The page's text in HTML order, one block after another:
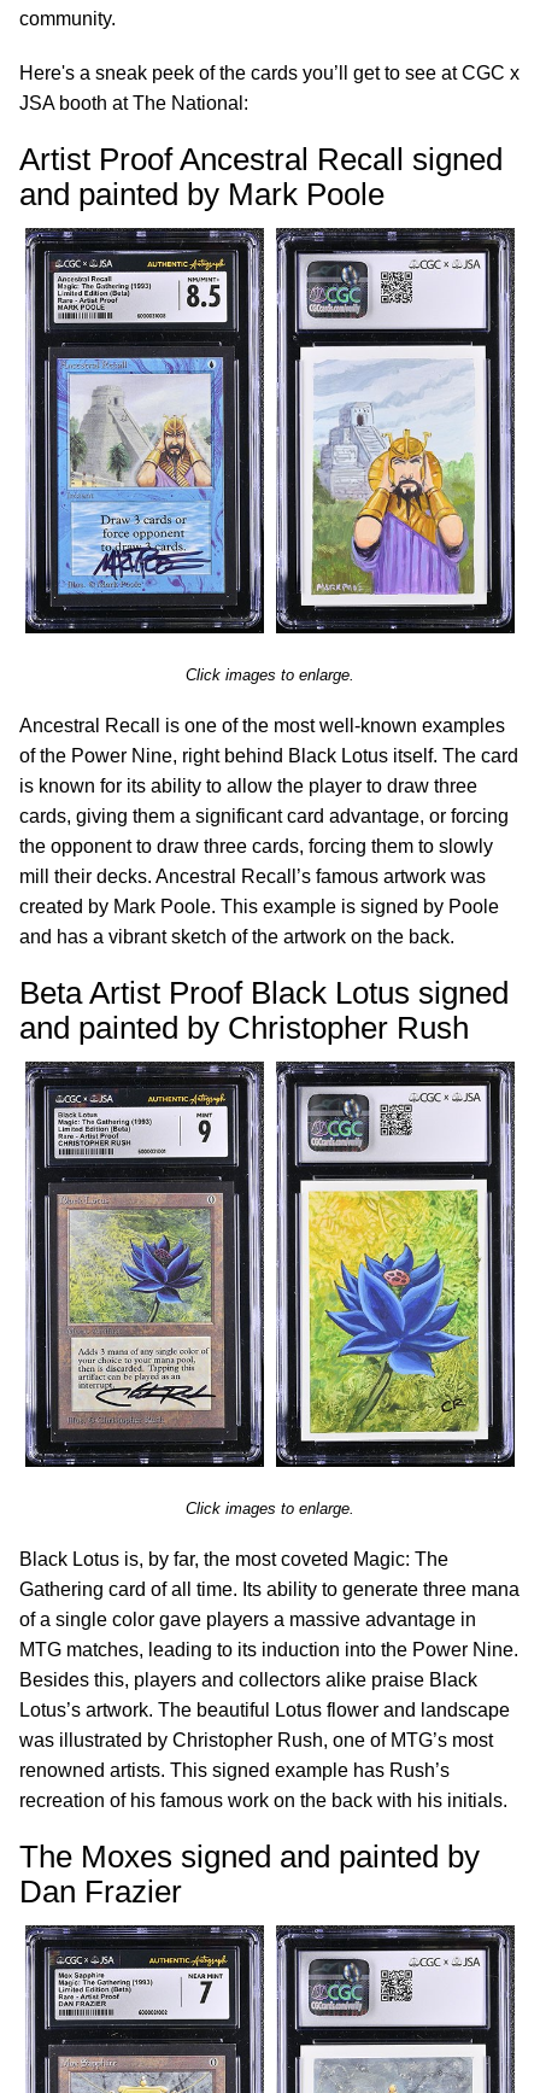
community.
Here's a sneak peek of the cards you’ll get to see at CGC x
JSA booth at The National:
Artist Proof Ancestral Recall signed
and painted by Mark Poole
Click images to enlarge.
Ancestral Recall is one of the most well-known examples
of the Power Nine, right behind Black Lotus itself. The card
is known for its ability to allow the player to draw three
cards, giving them a significant card advantage, or forcing
the opponent to draw three cards, forcing them to slowly
mill their decks. Ancestral Recall’s famous artwork was
created by Mark Poole. This example is signed by Poole
and has a vibrant sketch of the artwork on the back.
Beta Artist Proof Black Lotus signed
and painted by Christopher Rush
Click images to enlarge.
Black Lotus is, by far, the most coveted Magic: The
Gathering card of all time. Its ability to generate three mana
of a single color gave players a massive advantage in
MTG matches, leading to its induction into the Power Nine.
Besides this, players and collectors alike praise Black
Lotus’s artwork. The beautiful Lotus flower and landscape
was illustrated by Christopher Rush, one of MTG’s most
renowned artists. This signed example has Rush’s
recreation of his famous work on the back with his initials.
The Moxes signed and painted by
Dan Frazier